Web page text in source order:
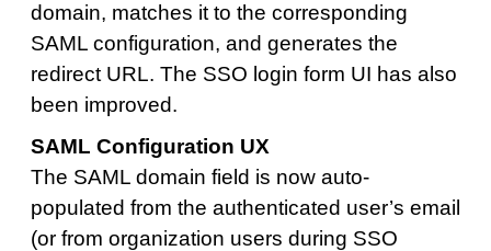
domain, matches it to the corresponding
SAML configuration, and generates the
redirect URL. The SSO login form UI has also
been improved.
SAML Configuration UX
The SAML domain field is now auto-
populated from the authenticated user’s email
(or from organization users during SSO